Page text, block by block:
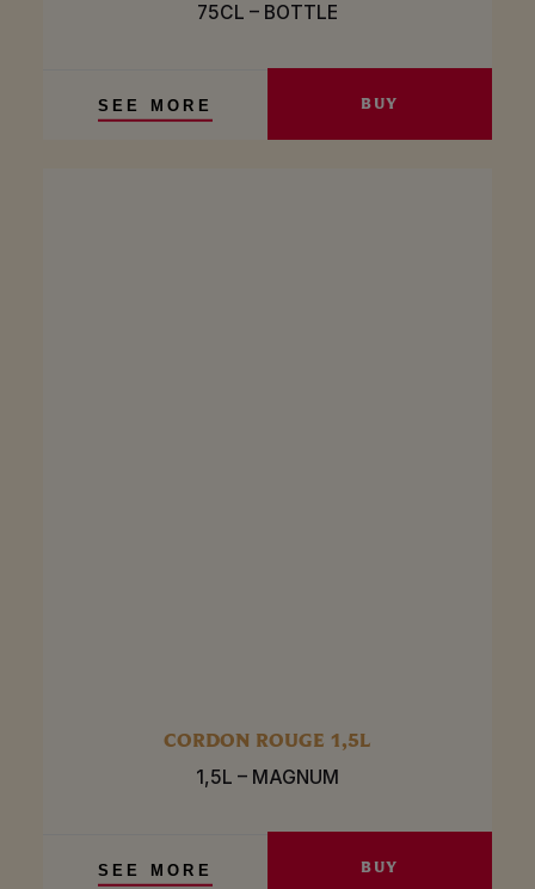
75CL – BOTTLE
SEE MORE BUY
CORDON ROUGE 1,5L
1,5L – MAGNUM
SEE MORE BUY